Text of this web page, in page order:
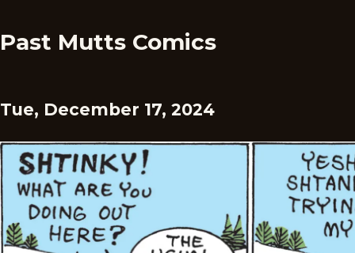
Past Mutts Comics
Tue, December 17, 2024